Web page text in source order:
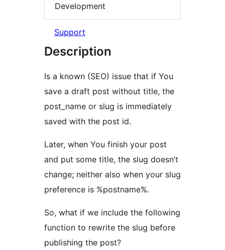
Development
Support
Description
Is a known (SEO) issue that if You
save a draft post without title, the
post_name or slug is immediately
saved with the post id.
Later, when You finish your post
and put some title, the slug doesn’t
change; neither also when your slug
preference is %postname%.
So, what if we include the following
function to rewrite the slug before
publishing the post?